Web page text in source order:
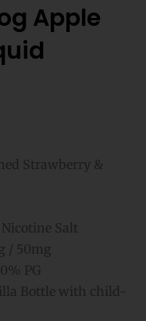
Apple
Strawberry &
Salt
/ 50mg
PG
Bottle with child-